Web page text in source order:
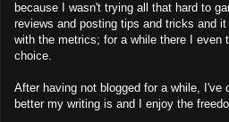
because I wasn't trying all that hard to
reviews and posting tips and tricks and
with the metrics; for a while there I even
choice.
After having not blogged for a while,
better my writing is and I enjoy the